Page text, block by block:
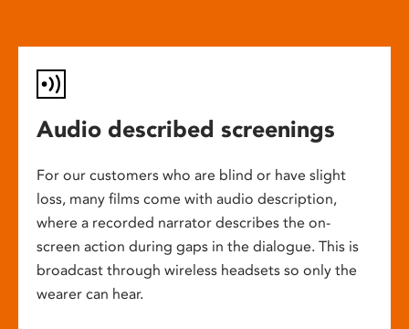
Audio described screenings
For our customers who are blind or have slight
loss, many films come with audio description,
where a recorded narrator describes the on-
screen action during gaps in the dialogue. This is
broadcast through wireless headsets so only the
wearer can hear.